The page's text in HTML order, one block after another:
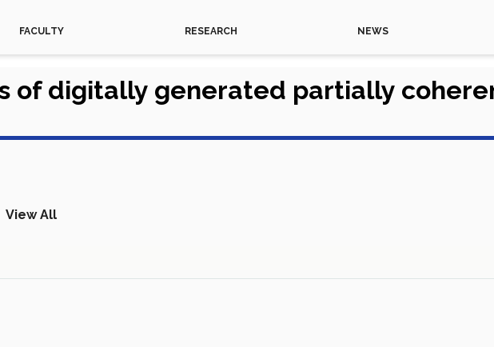
FACULTY RESEARCH NEWS
of digitally generated partially
View All